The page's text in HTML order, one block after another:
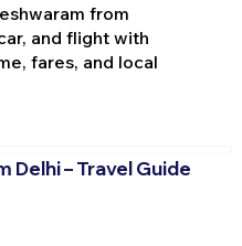
from
and flight with
fares, and local
Delhi – Travel Guide